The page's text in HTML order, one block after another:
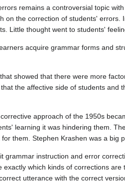
remains a controversial topic
on the correction of students'
Little thought went to students'
acquire grammar forms and
showed that there were more
the affective side of students and
approach of the 1950s
learning it was hindering them.
them. Stephen Krashen was a big
instruction and error
which kinds of corrections
utterance with the correct